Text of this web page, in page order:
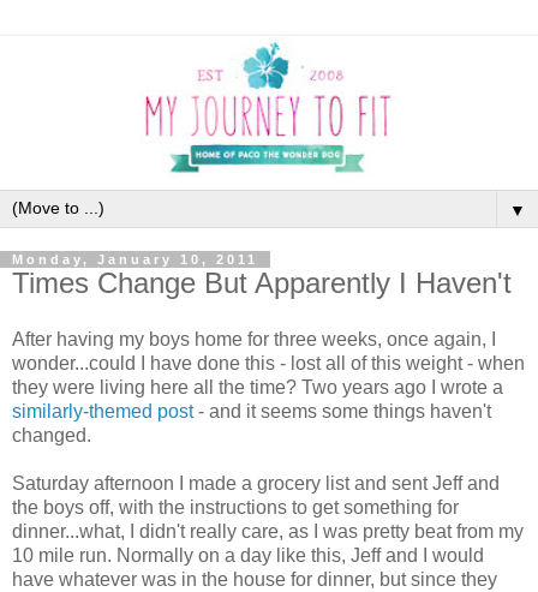
▼
Monday, January 10, 2011
Times Change But Apparently I Haven't
After having my boys home for three weeks, once again, I
wonder...could I have done this - lost all of this weight - when
they were living here all the time? Two years ago I wrote a
similarly-themed post- and it seems some things haven't
changed.
Saturday afternoon I made a grocery list and sent Jeff and
the boys off, with the instructions to get something for
dinner...what, I didn't really care, as I was pretty beat from my
10 mile run. Normally on a day like this, Jeff and I would
have whatever was in the house for dinner, but since they